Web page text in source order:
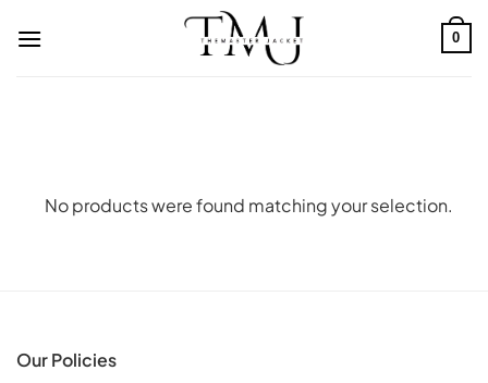
0
No products were found matching your selection.
Our Policies